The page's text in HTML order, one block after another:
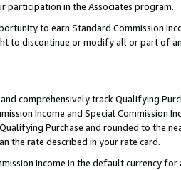
participation in the Associates program.
to earn Standard Commission
to discontinue or modify all or part of
comprehensively track Qualifying
Income and Special Commission
Purchase and rounded to the
the rate described in your rate card.
Income in the default currency